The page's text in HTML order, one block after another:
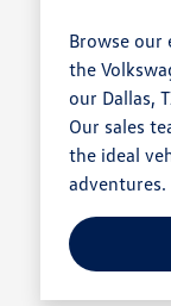
Browse
the
our Dallas,
Our sales
the ideal
adventures.